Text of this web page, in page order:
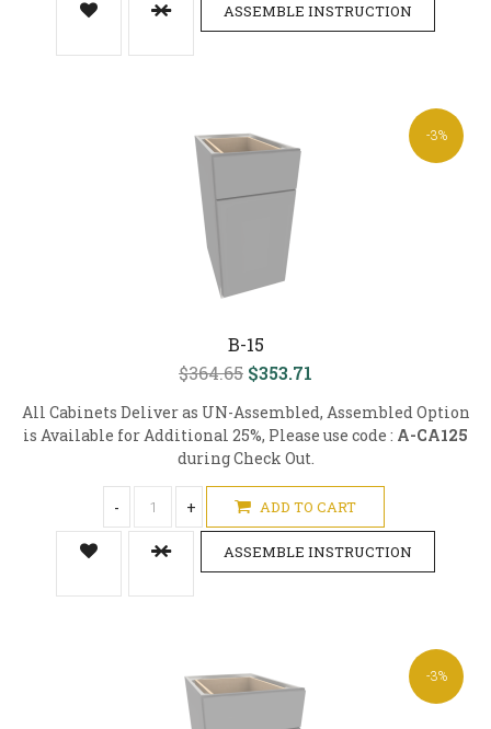
ASSEMBLE INSTRUCTION
-3%
B-15
$364.65 $353.71
All Cabinets Deliver as UN-Assembled, Assembled Option
is Available for Additional 25%, Please use code : A-CA125
during Check Out.
- + ADD TO CART
ASSEMBLE INSTRUCTION
-3%